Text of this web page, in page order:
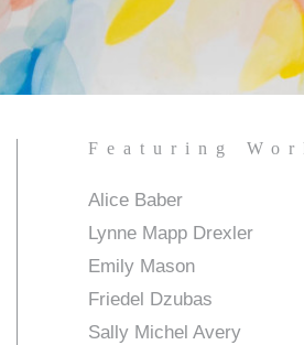
Featuring
Alice Baber
Lynne Mapp Drexler
Emily Mason
Friedel Dzubas
Sally Michel Avery